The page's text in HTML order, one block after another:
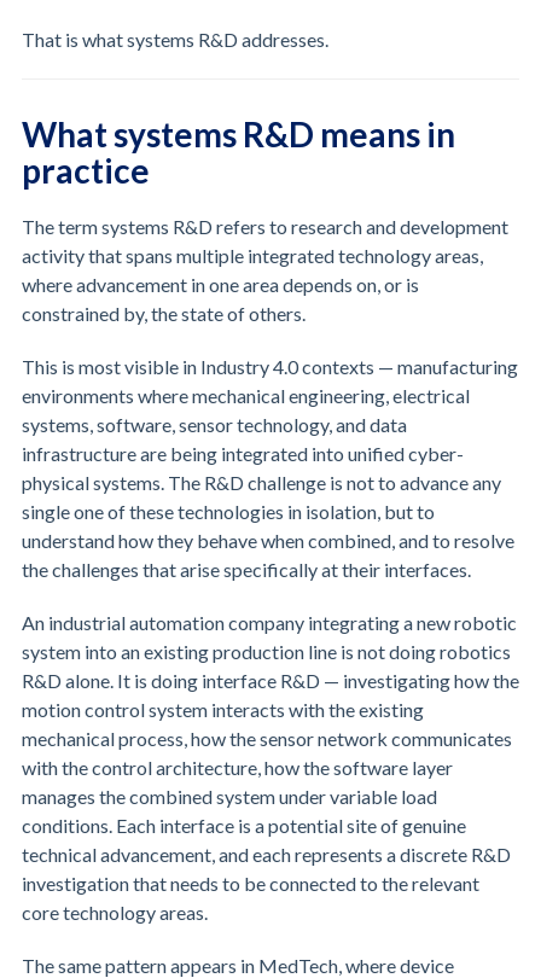
That is what systems R&D addresses.
What systems R&D means in
practice
The term systems R&D refers to research and development
activity that spans multiple integrated technology areas,
where advancement in one area depends on, or is
constrained by, the state of others.
This is most visible in Industry 4.0 contexts — manufacturing
environments where mechanical engineering, electrical
systems, software, sensor technology, and data
infrastructure are being integrated into unified cyber-
physical systems. The R&D challenge is not to advance any
single one of these technologies in isolation, but to
understand how they behave when combined, and to resolve
the challenges that arise specifically at their interfaces.
An industrial automation company integrating a new robotic
system into an existing production line is not doing robotics
R&D alone. It is doing interface R&D — investigating how the
motion control system interacts with the existing
mechanical process, how the sensor network communicates
with the control architecture, how the software layer
manages the combined system under variable load
conditions. Each interface is a potential site of genuine
technical advancement, and each represents a discrete R&D
investigation that needs to be connected to the relevant
core technology areas.
The same pattern appears in MedTech, where device